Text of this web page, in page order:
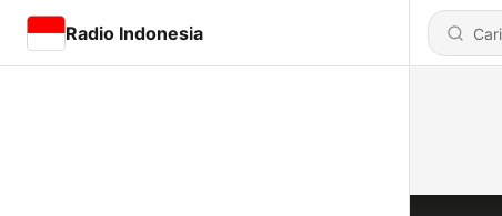
Radio Indonesia